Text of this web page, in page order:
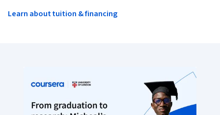
Learn about tuition & financing